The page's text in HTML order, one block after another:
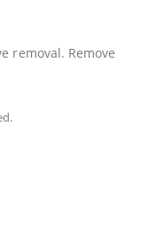
removal. Remove